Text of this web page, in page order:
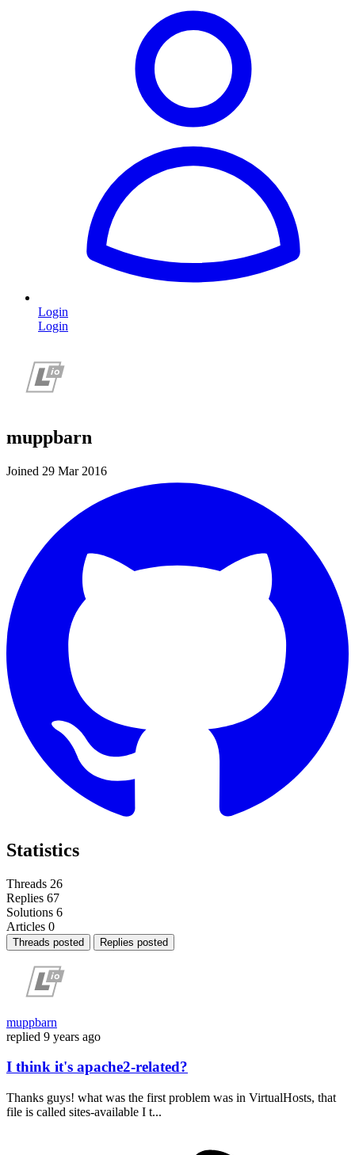
Login
Login
muppbarn
Joined 29 Mar 2016
Statistics
Threads 26
Replies 67
Solutions 6
Articles 0
Threads posted Replies posted
muppbarn
replied 9 years ago
I think it's apache2-related?
Thanks guys! what was the first problem was in VirtualHosts, that
file is called sites-available I t...